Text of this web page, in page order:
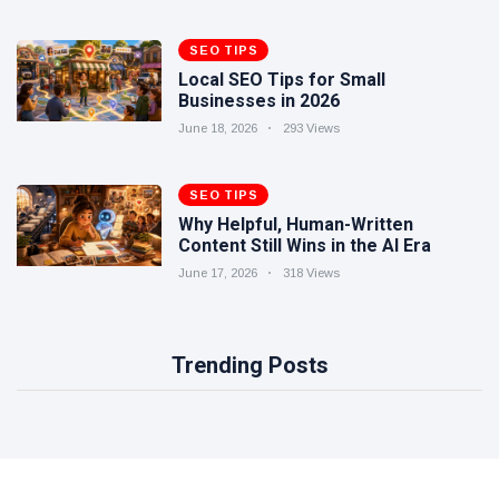
SEO TIPS
Local SEO Tips for Small
Businesses in 2026
June 18, 2026 293 Views
SEO TIPS
Why Helpful, Human-Written
Content Still Wins in the AI Era
June 17, 2026 318 Views
Trending Posts